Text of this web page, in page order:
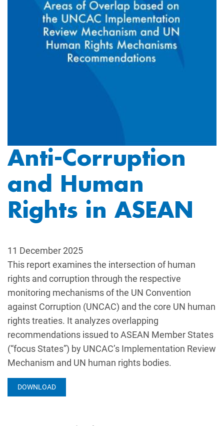
Anti-Corruption
and Human
Rights in ASEAN
11 December 2025
This report examines the intersection of human
rights and corruption through the respective
monitoring mechanisms of the UN Convention
against Corruption (UNCAC) and the core UN human
rights treaties. It analyzes overlapping
recommendations issued to ASEAN Member States
(“focus States”) by UNCAC’s Implementation Review
Mechanism and UN human rights bodies.
DOWNLOAD